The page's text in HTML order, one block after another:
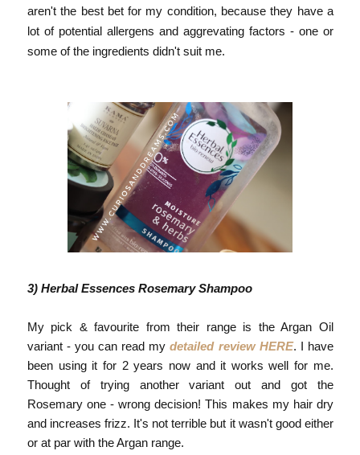
aren't the best bet for my condition, because they have a
lot of potential allergens and aggrevating factors -one or
some of the ingredients didn't suit me.
3) Herbal Essences Rosemary Shampoo
My pick & favourite from their range is the Argan Oil
variant - you can read mydetailed review HERE. I have
been using it for 2 years now and it works well for me.
Thought of trying another variant out and got the
Rosemary one - wrong decision! This makes my hair dry
and increases frizz. It's not terrible but it wasn't good either
or at par with the Argan range.